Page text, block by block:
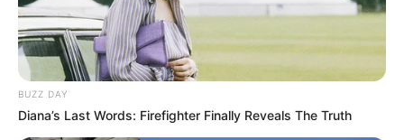
BUZZ DAY
Diana’s Last Words: Firefighter Finally Reveals The Truth